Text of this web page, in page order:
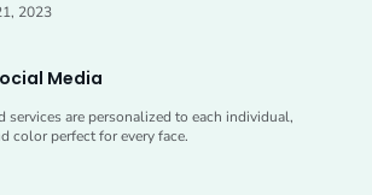
2023
Media
services are personalized to each individual,
color perfect for every face.